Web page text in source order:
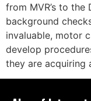
from MVR’s to
background
invaluable, motor
develop
they are acquiring